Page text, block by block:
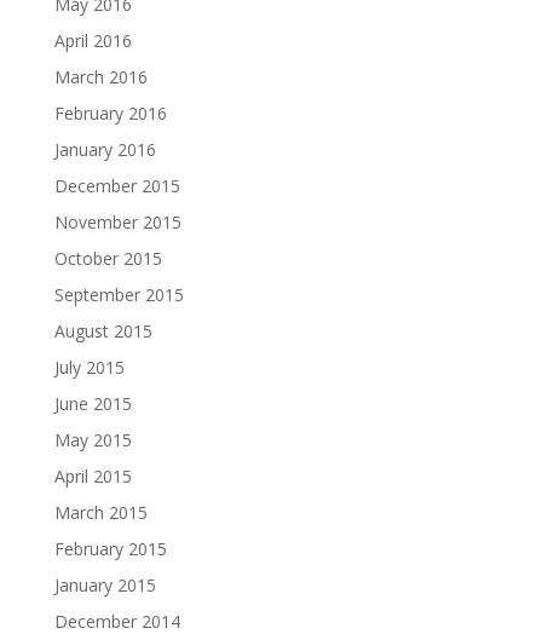
April 2016
March 2016
February 2016
January 2016
December 2015
November 2015
October 2015
September 2015
August 2015
July 2015
June 2015
May 2015
April 2015
March 2015
February 2015
January 2015
December 2014